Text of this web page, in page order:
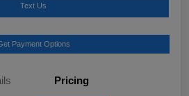
Text Us
Payment Options
Pricing